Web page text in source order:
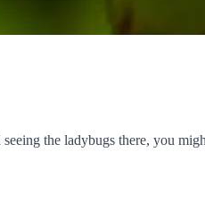
the ladybugs there, you